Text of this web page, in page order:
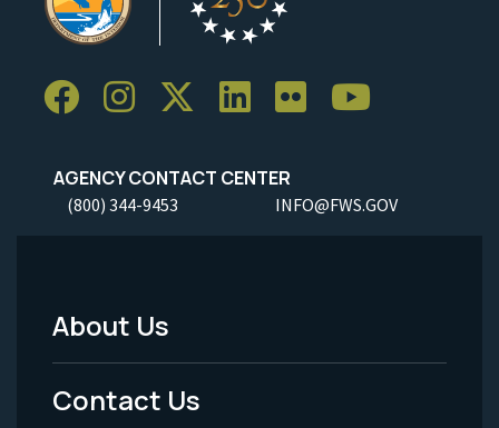
AGENCY CONTACT CENTER
(800) 344-9453 INFO@FWS.GOV
Footer
Menu
About Us
Contact Us